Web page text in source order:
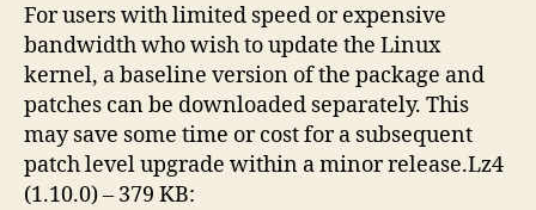
For users with limited speed or expensive
bandwidth who wish to update the Linux
kernel, a baseline version of the package and
patches can be downloaded separately. This
may save some time or cost for a subsequent
patch level upgrade within a minor release.Lz4
(1.10.0) – 379 KB: